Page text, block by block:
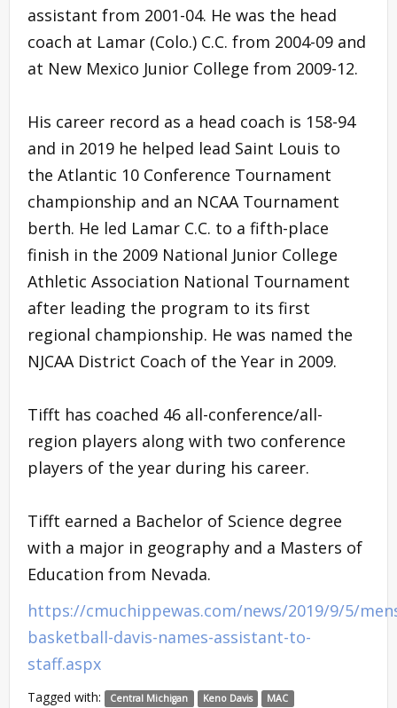
assistant from 2001-04. He was the head
coach at Lamar (Colo.) C.C. from 2004-09 and
at New Mexico Junior College from 2009-12.
His career record as a head coach is 158-94
and in 2019 he helped lead Saint Louis to
the Atlantic 10 Conference Tournament
championship and an NCAA Tournament
berth. He led Lamar C.C. to a fifth-place
finish in the 2009 National Junior College
Athletic Association National Tournament
after leading the program to its first
regional championship. He was named the
NJCAA District Coach of the Year in 2009.
Tifft has coached 46 all-conference/all-
region players along with two conference
players of the year during his career.
Tifft earned a Bachelor of Science degree
with a major in geography and a Masters of
Education from Nevada.
https://cmuchippewas.com/news/2019/9/5/
basketball-davis-names-assistant-to-
staff.aspx
Tagged with: Central Michigan Keno Davis MAC